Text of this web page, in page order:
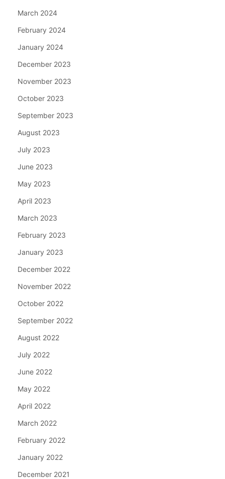
March 2024
February 2024
January 2024
December 2023
November 2023
October 2023
September 2023
August 2023
July 2023
June 2023
May 2023
April 2023
March 2023
February 2023
January 2023
December 2022
November 2022
October 2022
September 2022
August 2022
July 2022
June 2022
May 2022
April 2022
March 2022
February 2022
January 2022
December 2021